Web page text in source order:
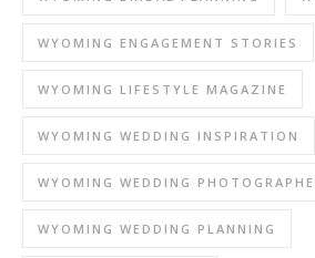
WYOMING ENGAGEMENT STORIES
WYOMING LIFESTYLE MAGAZINE
WYOMING WEDDING INSPIRATION
WYOMING WEDDING
WYOMING WEDDING PLANNING